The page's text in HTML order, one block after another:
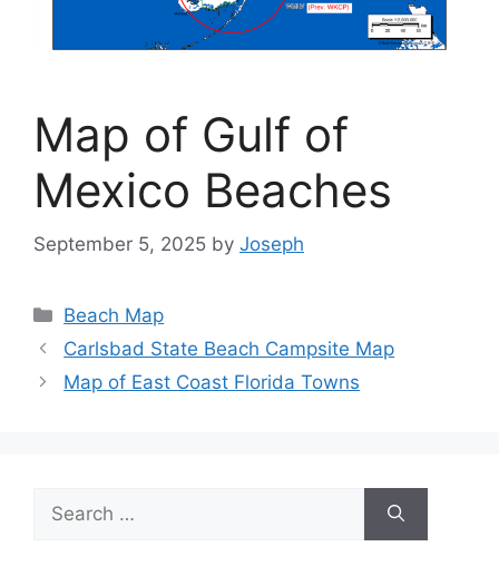
Map of Gulf of
Mexico Beaches
September 5, 2025 by Joseph
Categories
Beach Map
Carlsbad State Beach Campsite Map
Map of East Coast Florida Towns
Search
for: